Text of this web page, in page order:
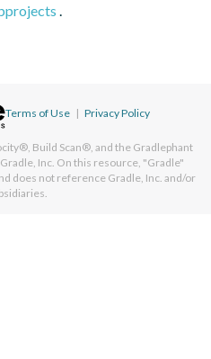
.
Terms of Use | Privacy Policy
Build Scan®, and the Gradlephant
Inc. On this resource, "Gradle"
does not reference Gradle, Inc. and/or